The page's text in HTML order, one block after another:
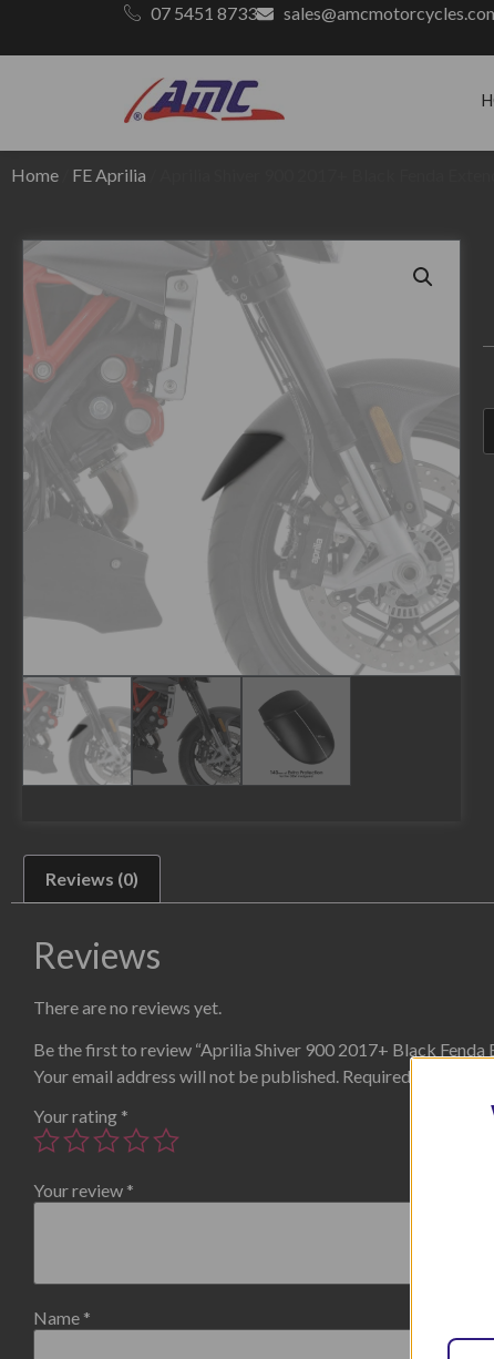
07 5451 8733
Home FE Aprilia
Reviews (0)
Reviews
There are no reviews yet.
Be the first to review “Aprilia Shiver 900 2017+ Black Fenda
Your email address will not be published. Required fields are
Your rating *
Your review *
Name *